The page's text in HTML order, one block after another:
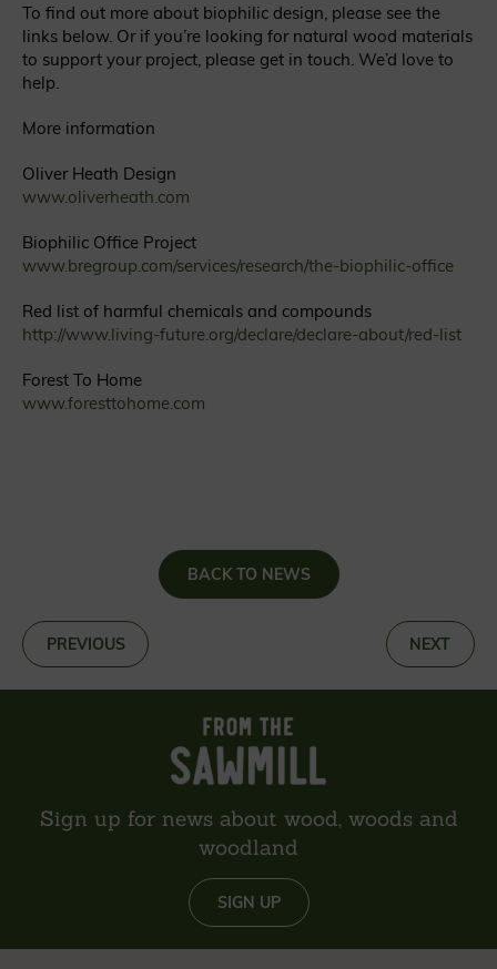
To find out more about biophilic design, please see the
links below. Or if you’re looking for natural wood materials
to support your project, please get in touch. We’d love to
help.
More information
Oliver Heath Design
www.oliverheath.com
Biophilic Office Project
www.bregroup.com/services/research/the-biophilic-office
Red list of harmful chemicals and compounds
http://www.living-future.org/declare/declare-about/red-list
Forest To Home
www.foresttohome.com
BACK TO NEWS
PREVIOUS NEXT
Sign up for news about wood, woods and
woodland
SIGN UP